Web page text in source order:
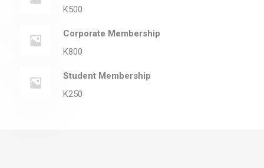
K500
Corporate Membership
K800
Student Membership
K250